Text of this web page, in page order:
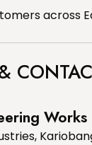
across
Works